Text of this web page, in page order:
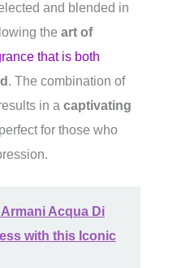
and blended in
the art of
that is both
. The combination of
in a captivating
for those who
Acqua Di
with this Iconic